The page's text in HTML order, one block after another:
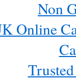
Non
Online